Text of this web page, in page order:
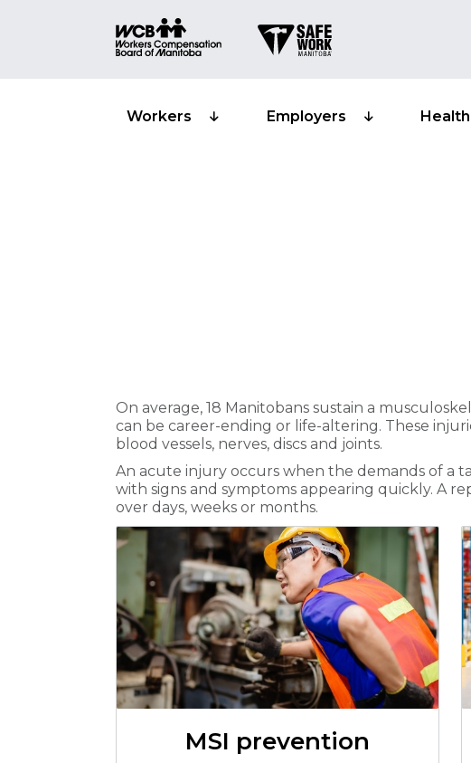
Workers Employers
On average, 18 Manitobans sustain a
can be career-ending or life-altering. These
blood vessels, nerves, discs and joints.
An acute injury occurs when the demands of a
with signs and symptoms appearing quickly. A
over days, weeks or months.
MSI prevention